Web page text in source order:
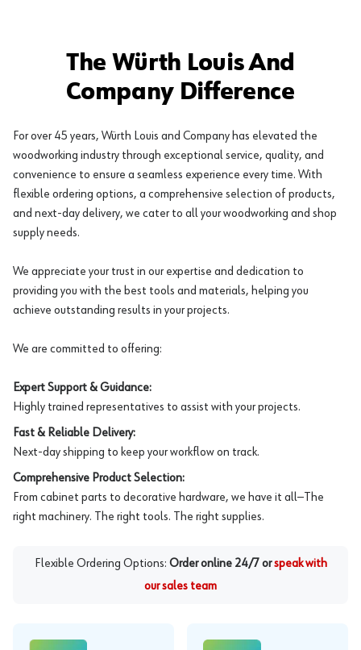
The Würth Louis And
Company Difference
For over 45 years, Würth Louis and Company has elevated the
woodworking industry through exceptional service, quality, and
convenience to ensure a seamless experience every time. With
flexible ordering options, a comprehensive selection of products,
and next-day delivery, we cater to all your woodworking and shop
supply needs.
We appreciate your trust in our expertise and dedication to
providing you with the best tools and materials, helping you
achieve outstanding results in your projects.
We are committed to offering:
Expert Support & Guidance:
Highly trained representatives to assist with your projects.
Fast & Reliable Delivery:
Next-day shipping to keep your workflow on track.
Comprehensive Product Selection:
From cabinet parts to decorative hardware, we have it all—The
right machinery. The right tools. The right supplies.
Flexible Ordering Options: Order online 24/7 or speak with
our sales team